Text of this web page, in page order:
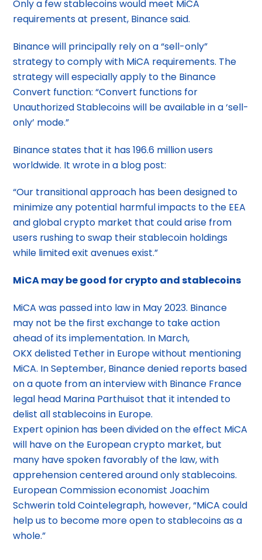
Only a few stablecoins would meet MiCA
requirements at present, Binance said.
Binance will principally rely on a “sell-only”
strategy to comply with MiCA requirements. The
strategy will especially apply to the Binance
Convert function: “Convert functions for
Unauthorized Stablecoins will be available in a ‘sell-
only’ mode.”
Binance states that it has 196.6 million users
worldwide. It wrote in a blog post:
“Our transitional approach has been designed to
minimize any potential harmful impacts to the EEA
and global crypto market that could arise from
users rushing to swap their stablecoin holdings
while limited exit avenues exist.”
MiCA may be good for crypto and stablecoins
MiCA was passed into law in May 2023. Binance
may not be the first exchange to take action
ahead of its implementation. In March,
OKX delisted Tether in Europe without mentioning
MiCA. In September, Binance denied reports based
on a quote from an interview with Binance France
legal head Marina Parthuisot that it intended to
delist all stablecoins in Europe.
Expert opinion has been divided on the effect MiCA
will have on the European crypto market, but
many have spoken favorably of the law, with
apprehension centered around only stablecoins.
European Commission economist Joachim
Schwerin told Cointelegraph, however, “MiCA could
help us to become more open to stablecoins as a
whole.”